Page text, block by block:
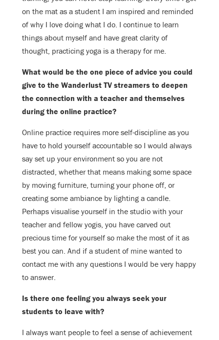
on the mat as a student I am inspired and reminded
of why I love doing what I do. I continue to learn
things about myself and have great clarity of
thought, practicing yoga is a therapy for me.
What would be the one piece of advice you could
give to the Wanderlust TV streamers to deepen
the connection with a teacher and themselves
during the online practice?
Online practice requires more self-discipline as you
have to hold yourself accountable so I would always
say set up your environment so you are not
distracted, whether that means making some space
by moving furniture, turning your phone off, or
creating some ambiance by lighting a candle.
Perhaps visualise yourself in the studio with your
teacher and fellow yogis, you have carved out
precious time for yourself so make the most of it as
best you can. And if a student of mine wanted to
contact me with any questions I would be very happy
to answer.
Is there one feeling you always seek your
students to leave with?
I always want people to feel a sense of achievement